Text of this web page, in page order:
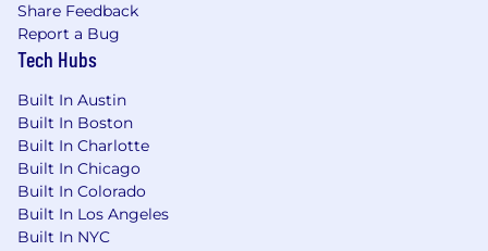
Share Feedback
Report a Bug
Tech Hubs
Built In Austin
Built In Boston
Built In Charlotte
Built In Chicago
Built In Colorado
Built In Los Angeles
Built In NYC